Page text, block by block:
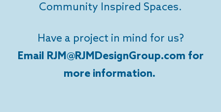
Community Inspired Spaces.
Have a project in mind for us?
Email RJM@RJMDesignGroup.com for
more information.